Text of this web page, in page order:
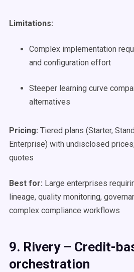
Limitations:
Complex implementation
and configuration effort
Steeper learning curve
alternatives
Pricing: Tiered plans (Starter,
Enterprise) with undisclosed
quotes
Best for: Large enterprises
lineage, quality monitoring,
complex compliance workflows
9. Rivery – Credit-
orchestration